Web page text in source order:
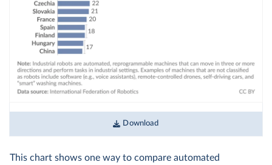
Download
This chart shows one way to compare automated